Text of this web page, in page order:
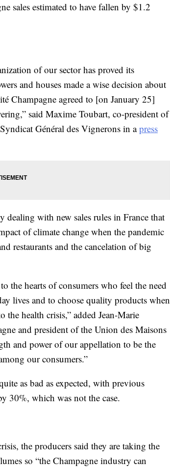
sales estimated to have fallen by $1.2
of our sector has proved its
and houses made a wise decision about
Champagne agreed to [on January 25]
said Maxime Toubart, co-president of
Général des Vignerons in apress
dealing with new sales rules in France that
of climate change when the pandemic
restaurants and the cancelation of big
the hearts of consumers who feel the need
lives and to choose quality products when
the health crisis,” added Jean-Marie
and president of the Union des Maisons
and power of our appellation to be the
our consumers.”
as bad as expected, with previous
30%, which was not the case.
the producers said they are taking the
so “the Champagne industry can